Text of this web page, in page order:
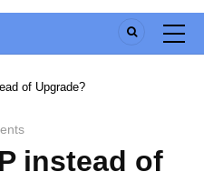
of Upgrade?
instead of